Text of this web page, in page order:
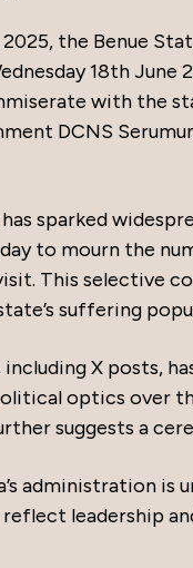
2025, the Benue
18th June
with the
DCNS
sparked
to mourn the
This selective
suffering
X posts,
optics over
suggests a
administration is
leadership